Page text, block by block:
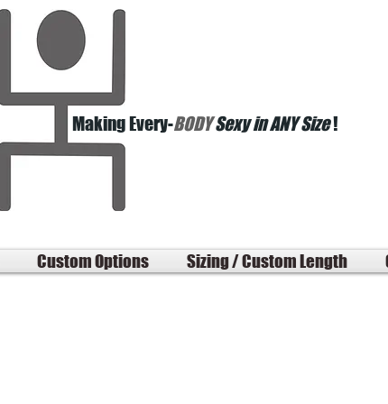
Making Every-BODYSexy in ANY Size!
Custom Options Sizing / Custom Length